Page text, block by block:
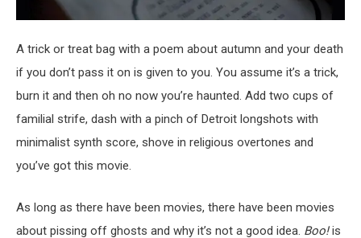
A trick or treat bag with a poem about autumn and your death
if you don’t pass it on is given to you. You assume it’s a trick,
burn it and then oh no now you’re haunted. Add two cups of
familial strife, dash with a pinch of Detroit longshots with
minimalist synth score, shove in religious overtones and
you’ve got this movie.
As long as there have been movies, there have been movies
about pissing off ghosts and why it’s not a good idea. Boo!is